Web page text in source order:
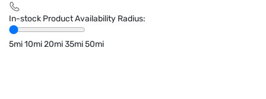
In-stock Product Availability Radius:
5mi10mi20mi35mi50mi